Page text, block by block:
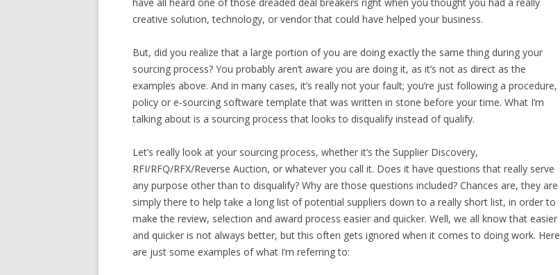
creative solution, technology, or vendor that could have helped your business.
But, did you realize that a large portion of you are doing exactly the same thing during your
sourcing process? You probably aren’t aware you are doing it, as it’s not as direct as the
examples above. And in many cases, it’s really not your fault; you’re just following a procedure,
policy or e-sourcing software template that was written in stone before your time. What I’m
talking about is a sourcing process that looks to disqualify instead of qualify.
Let’s really look at your sourcing process, whether it’s the Supplier Discovery,
RFI/RFQ/RFX/Reverse Auction, or whatever you call it. Does it have questions that really serve
any purpose other than to disqualify? Why are those questions included? Chances are, they are
simply there to help take a long list of potential suppliers down to a really short list, in order to
make the review, selection and award process easier and quicker. Well, we all know that easier
and quicker is not always better, but this often gets ignored when it comes to doing work. Here
are just some examples of what I’m referring to: